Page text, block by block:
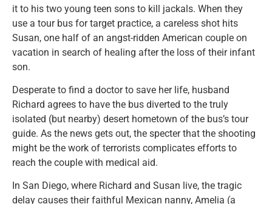
it to his two young teen sons to kill jackals. When they
use a tour bus for target practice, a careless shot hits
Susan, one half of an angst-ridden American couple on
vacation in search of healing after the loss of their infant
son.
Desperate to find a doctor to save her life, husband
Richard agrees to have the bus diverted to the truly
isolated (but nearby) desert hometown of the bus’s tour
guide. As the news gets out, the specter that the shooting
might be the work of terrorists complicates efforts to
reach the couple with medical aid.
In San Diego, where Richard and Susan live, the tragic
delay causes their faithful Mexican nanny, Amelia (a